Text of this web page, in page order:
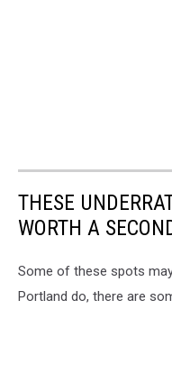
THESE
WORTH A
Some of these spots
Portland do, there are